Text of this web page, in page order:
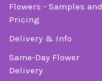
Flowers - Samples and
Pricing
Delivery & Info
Same-Day Flower
Delivery